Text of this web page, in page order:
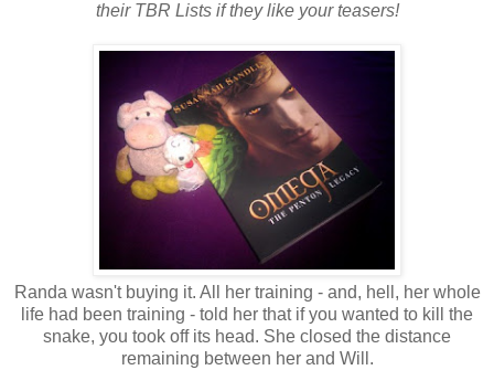
their TBR Lists if they like your teasers!
Randa wasn't buying it. All her training - and, hell, her whole
life had been training - told her that if you wanted to kill the
snake, you took off its head. She closed the distance
remaining between her and Will.